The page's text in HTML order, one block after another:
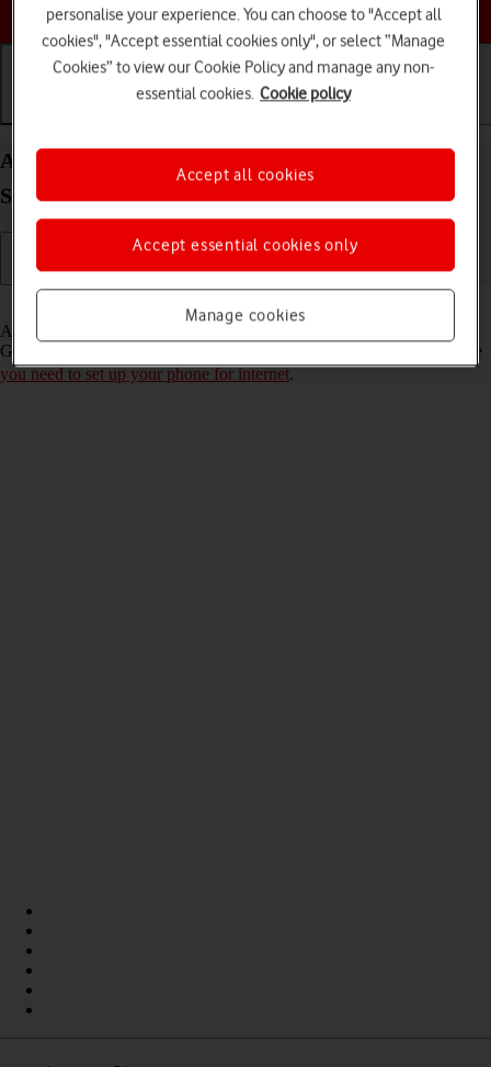
Choose a help topic
Activate Google account on your Samsung Galaxy
S21 Ultra 5G Android 11.0
A Google account gives you access to Gmail, Google Play and
Google+ on your phone. To activate a Google account on your phone
you need to set up your phone for internet.
personalise your experience. You can choose to "Accept all
cookies", "Accept essential cookies only", or select “Manage
Cookies” to view our Cookie Policy and manage any non-
essential cookies. Cookie policy
Manage cookies
Accept essential cookies only
Accept all cookies